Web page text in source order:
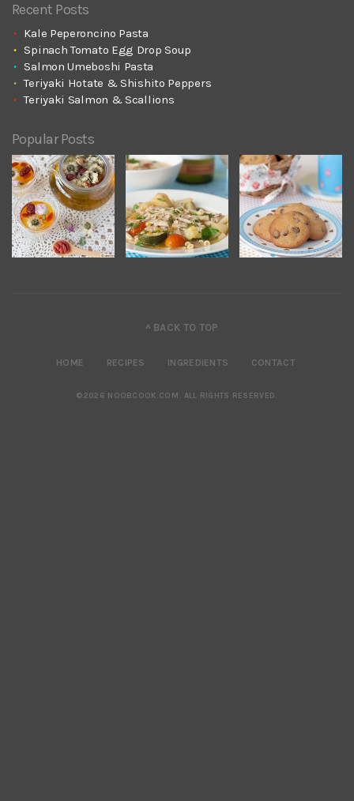
Recent Posts
Kale Peperoncino Pasta
Spinach Tomato Egg Drop Soup
Salmon Umeboshi Pasta
Teriyaki Hotate & Shishito Peppers
Teriyaki Salmon & Scallions
Popular Posts
^ BACK TO TOP
HOME RECIPES INGREDIENTS CONTACT
©2026 NOOBCOOK.COM. ALL RIGHTS RESERVED.